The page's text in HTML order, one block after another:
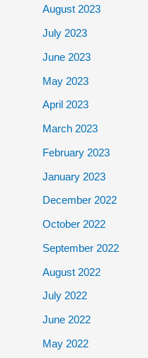
August 2023
July 2023
June 2023
May 2023
April 2023
March 2023
February 2023
January 2023
December 2022
October 2022
September 2022
August 2022
July 2022
June 2022
May 2022